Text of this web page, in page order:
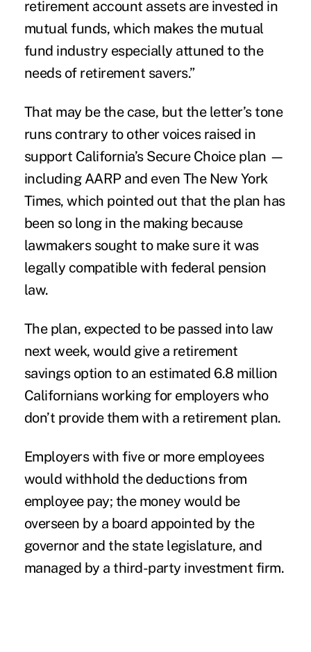
retirement account assets are invested in
mutual funds, which makes the mutual
fund industry especially attuned to the
needs of retirement savers.”
That may be the case, but the letter’s tone
runs contrary to other voices raised in
support California’s Secure Choice plan —
including AARP and even The New York
Times, which pointed out that the plan has
been so long in the making because
lawmakers sought to make sure it was
legally compatible with federal pension
law.
The plan, expected to be passed into law
next week, would give a retirement
savings option to an estimated 6.8 million
Californians working for employers who
don’t provide them with a retirement plan.
Employers with five or more employees
would withhold the deductions from
employee pay; the money would be
overseen by a board appointed by the
governor and the state legislature, and
managed by a third-party investment firm.